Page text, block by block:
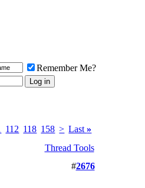
Remember Me?
112 118 158 > Last»
Thread Tools
#2676